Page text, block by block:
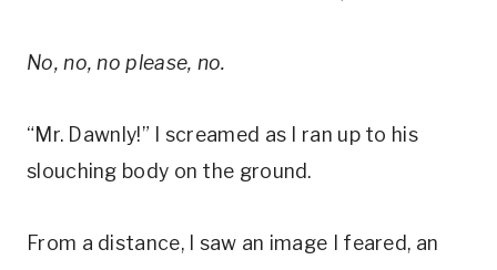
No, no, no please, no.
“Mr. Dawnly!” I screamed as I ran up to his
slouching body on the ground.
From a distance, I saw an image I feared, an